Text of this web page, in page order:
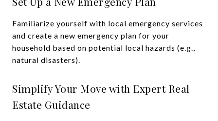
Familiarize yourself with local emergency services
and create a new emergency plan for your
household based on potential local hazards (e.g.,
natural disasters).
Simplify Your Move with Expert Real
Estate Guidance